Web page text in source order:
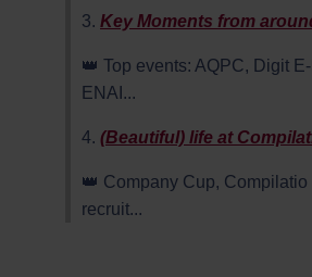
3. Key Moments from
👑 Top events: AQPC, Digit
ENAI...
4. (Beautiful) life at
👑 Company Cup, Compilatio
recruit...